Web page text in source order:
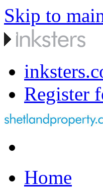
Skip to
Register
Home